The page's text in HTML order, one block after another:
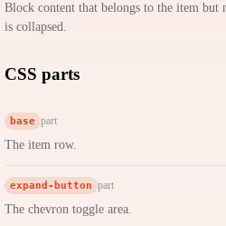
Block content that belongs to the item but
is collapsed.
CSS parts
base part
The item row.
expand-button part
The chevron toggle area.